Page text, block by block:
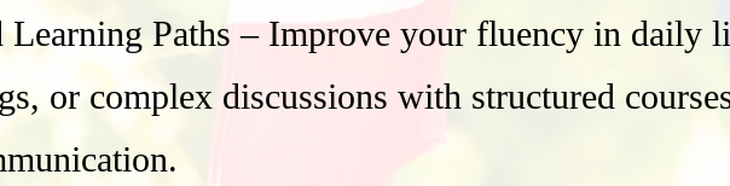
Learning Paths – Improve your fluency in daily
or complex discussions with structured